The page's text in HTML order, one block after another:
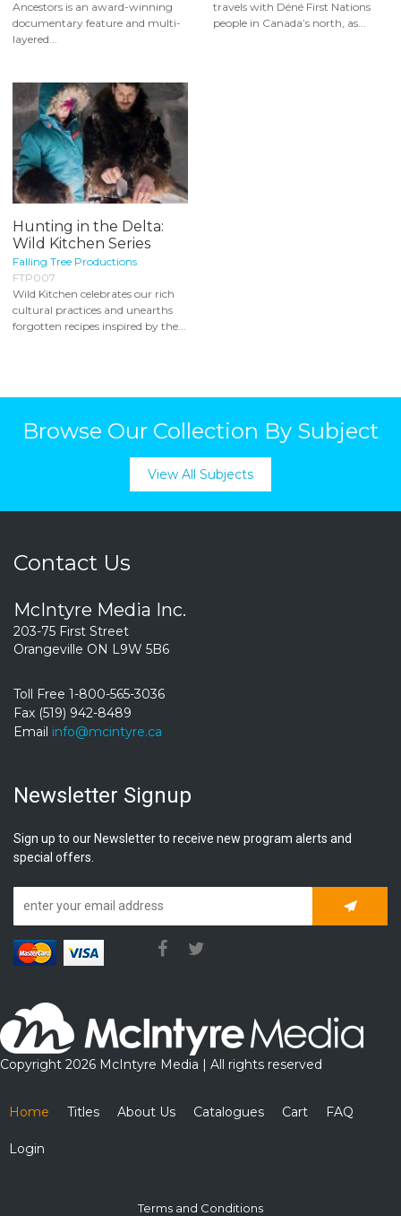
Ancestors is an award-winning
documentary feature and multi-
layered...
travels with Déné First Nations
people in Canada’s north, as...
Hunting in the Delta:
Wild Kitchen Series
Falling Tree Productions
FTP007
Wild Kitchen celebrates our rich
cultural practices and unearths
forgotten recipes inspired by the...
Browse Our Collection By Subject
View All Subjects
Contact Us
McIntyre Media Inc.
203-75 First Street
Orangeville ON L9W 5B6
Toll Free 1-800-565-3036
Fax (519) 942-8489
Email info@mcintyre.ca
Newsletter Signup
Sign up to our Newsletter to receive new program alerts and
special offers.
Copyright 2026 McIntyre Media | All rights reserved
Home Titles About Us Catalogues Cart FAQ
Login
Terms and Conditions